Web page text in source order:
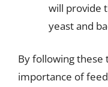
will provide
yeast and
By following these
importance of